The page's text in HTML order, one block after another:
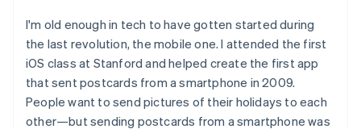
I'm old enough in tech to have gotten started during
the last revolution, the mobile one. I attended the first
iOS class at Stanford and helped create the first app
that sent postcards from a smartphone in 2009.
People want to send pictures of their holidays to each
other—but sending postcards from a smartphone was
Czech Republic
English
Denmark
English
Estonia
English
Finland